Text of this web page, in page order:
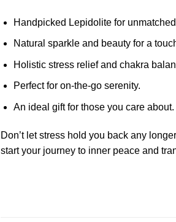
Handpicked Lepidolite for
Natural sparkle and beauty for a
Holistic stress relief and chakra
Perfect for on-the-go serenity.
An ideal gift for those you care about.
Don’t let stress hold you back any
start your journey to inner peace and